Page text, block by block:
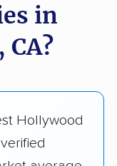
in
Hollywood
verified